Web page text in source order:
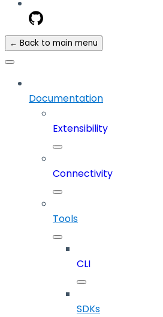
← Back to main menu
Documentation
Extensibility
Connectivity
Tools
CLI
SDKs